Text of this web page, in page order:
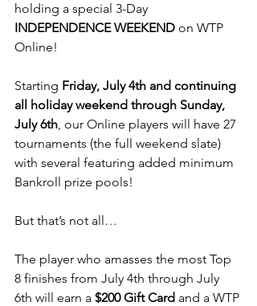
holding a special 3-Day
INDEPENDENCE WEEKEND on WTP
Online!
Starting Friday, July 4th and continuing
all holiday weekend through Sunday,
July 6th, our Online players will have 27
tournaments (the full weekend slate)
with several featuring added minimum
Bankroll prize pools!
But that’s not all…
The player who amasses the most Top
8 finishes from July 4th through July
6th will earn a $200 Gift Card and a WTP